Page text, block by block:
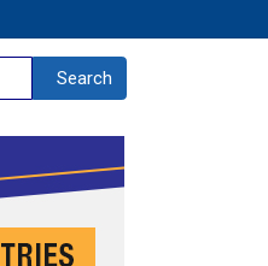
Search